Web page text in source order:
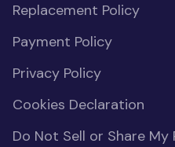
Replacement Policy
Payment Policy
Privacy Policy
Cookies Declaration
Do Not Sell or Share